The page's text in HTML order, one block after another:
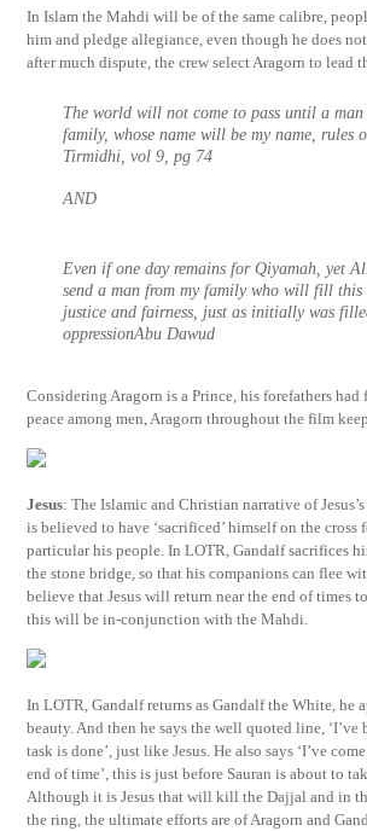
In Islam the Mahdi will be of the same calibre,
him and pledge allegiance, even though he does
after much dispute, the crew select Aragorn to lead
The world will not come to pass until a man
family, whose name will be my name, rules
Tirmidhi, vol 9, pg 74
AND
Even if one day remains for Qiyamah, yet
send a man from my family who will fill
justice and fairness, just as initially was
oppressionAbu Dawud
Considering Aragorn is a Prince, his forefathers had
peace among men, Aragorn throughout the film
Jesus: The Islamic and Christian narrative of
is believed to have ‘sacrificed’ himself on the
particular his people. In LOTR, Gandalf sacrifices
the stone bridge, so that his companions can flee
believe that Jesus will return near the end of times
this will be in-conjunction with the Mahdi.
In LOTR, Gandalf returns as Gandalf the White, he
beauty. And then he says the well quoted line,
task is done’, just like Jesus. He also says ‘I’ve
end of time’, this is just before Sauran is about to
Although it is Jesus that will kill the Dajjal and in
the ring, the ultimate efforts are of Aragorn and